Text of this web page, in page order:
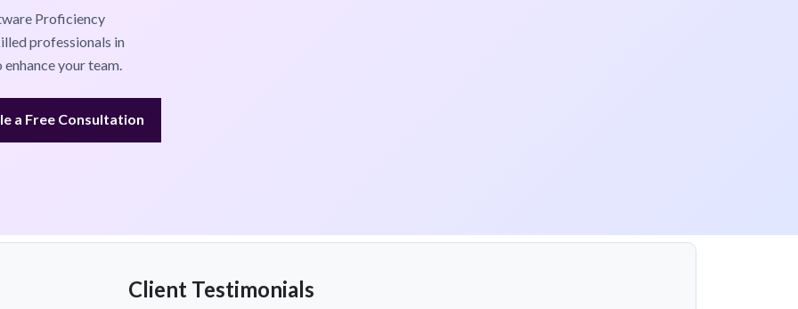
Proficiency
professionals in
your team.
a Free Consultation
Client Testimonials